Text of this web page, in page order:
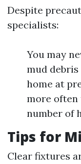
Despite
specialists:
You may
mud
home at
more often
number of
Tips for
Clear fixtures